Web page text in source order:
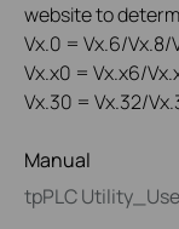
website to
Vx.0 = Vx.6/Vx.8/
Vx.x0 = Vx.x6/
Vx.30 = Vx.32/
Manual
tpPLC